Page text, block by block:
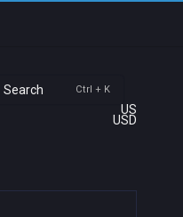
Search Ctrl + K
US
USD